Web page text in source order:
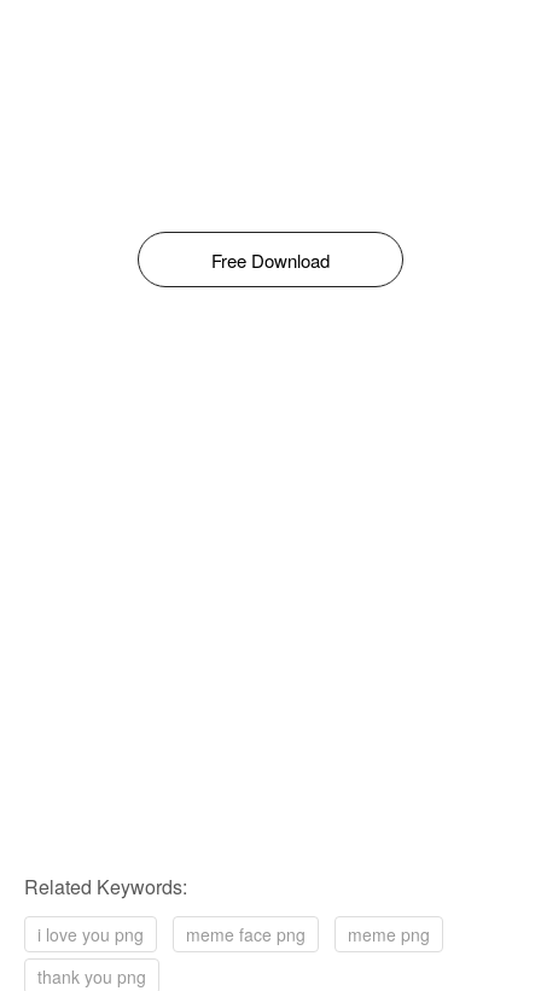
Free Download
Related Keywords:
i love you png meme face png
meme png
thank you png